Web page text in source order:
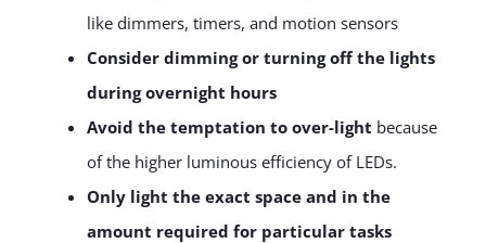
like dimmers, timers, and motion sensors
Consider dimming or turning off the lights
during overnight hours
Avoid the temptation to over-light because
of the higher luminous efficiency of LEDs.
Only light the exact space and in the
amount required for particular tasks